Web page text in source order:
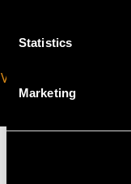
Statistics
Marketing
VIRTUAL
AVAILABLE